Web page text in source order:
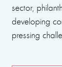
sector,
developing
pressing